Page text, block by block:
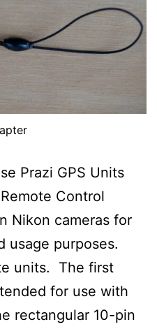
Prazi GPS Units
Control
Nikon cameras for
usage purposes.
units. The first
for use with
rectangular 10-pin